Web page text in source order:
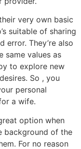
very own basic
suitable of sharing
error. They’re also
same values as
to explore new
So , you
personal
a wife.
option when
background of the
For no reason